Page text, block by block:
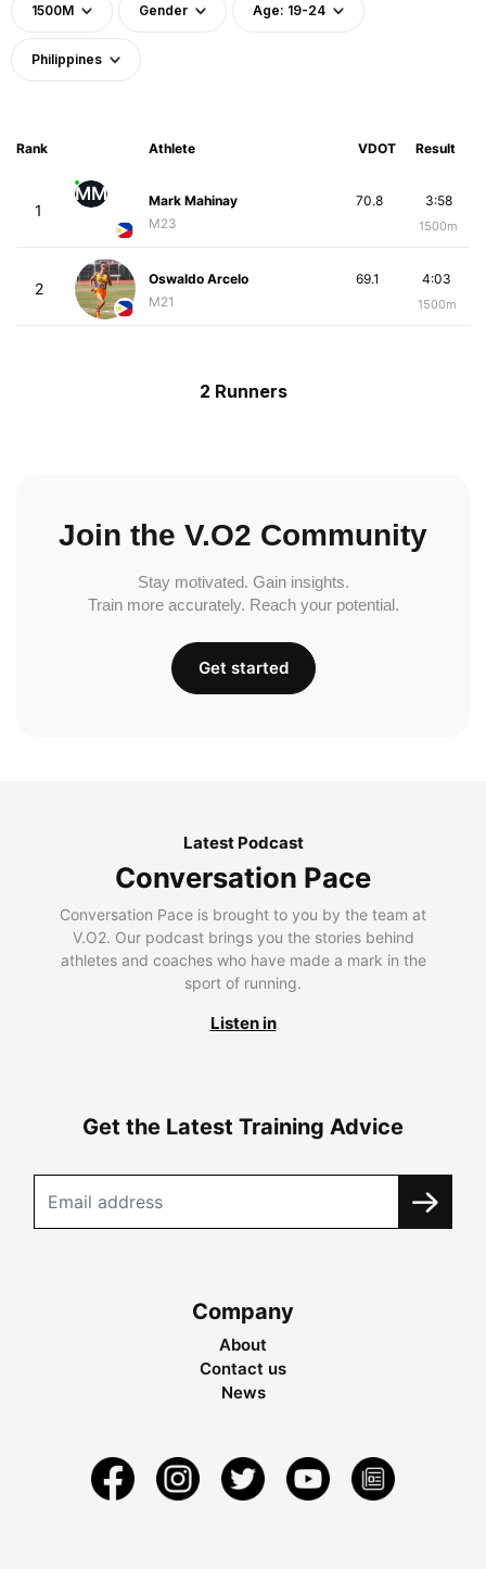
1500M Gender Age: 19-24
Philippines
Rank Athlete VDOT Result
1
MM
Mark Mahinay
M23
3:58
1500m
70.8
2
Oswaldo Arcelo
M21
4:03
1500m
69.1
2 Runners
Join the V.O2 Community
Stay motivated. Gain insights.
Train more accurately. Reach your potential.
Get started
Latest Podcast
Conversation Pace
Conversation Pace is brought to you by the team at
V.O2. Our podcast brings you the stories behind
athletes and coaches who have made a mark in the
sport of running.
Listen in
Get the Latest Training Advice
Company
About
Contact us
News